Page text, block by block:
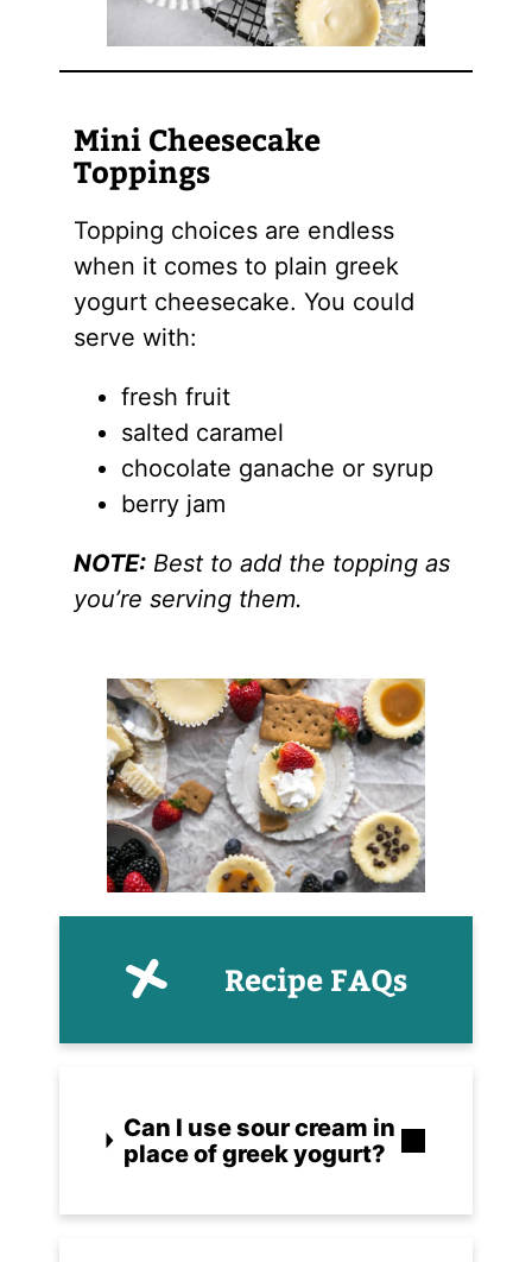
Mini Cheesecake
Toppings
Topping choices are endless
when it comes to plain greek
yogurt cheesecake. You could
serve with:
fresh fruit
salted caramel
chocolate ganache or syrup
berry jam
NOTE:Best to add the topping as
you’re serving them.
Recipe FAQs
Can I use sour cream in
place of greek yogurt?